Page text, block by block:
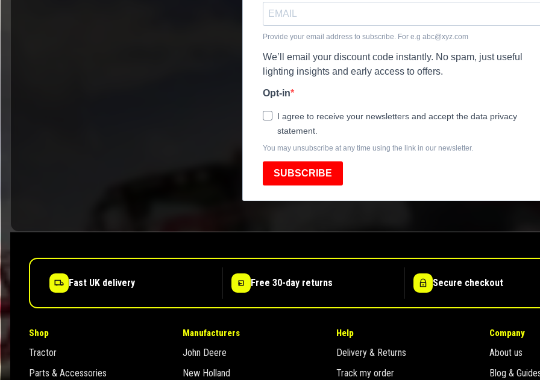
Provide your email address to subscribe. For e.g abc@xyz.com
We’ll email your discount code instantly. No spam, just useful
lighting insights and early access to offers.
Opt-in
I agree to receive your newsletters and accept the data privacy
statement.
You may unsubscribe at any time using the link in our newsletter.
SUBSCRIBE
Fast UK delivery Free 30-day returns Secure checkout
Shop
Tractor
Parts & Accessories
Manufacturers
John Deere
New Holland
Help
Delivery & Returns
Track my order
Company
About us
Blog &